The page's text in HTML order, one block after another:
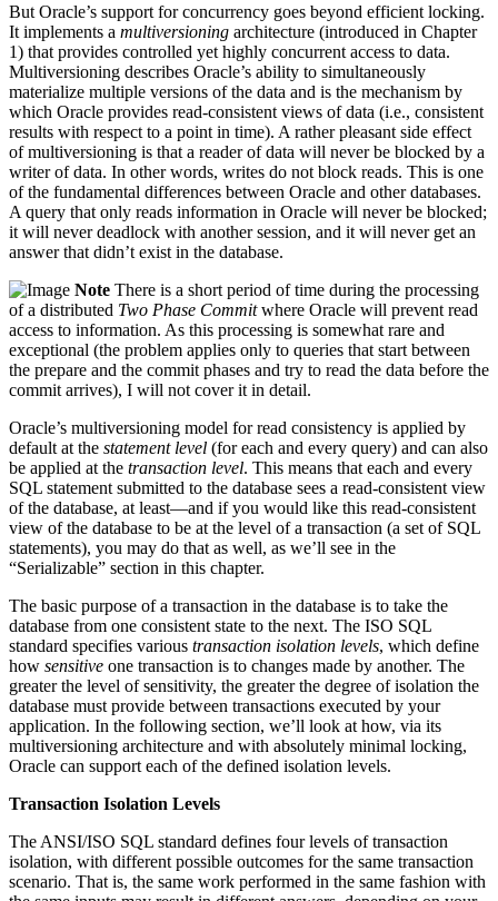
But Oracle’s support for concurrency goes beyond efficient locking.
It implements a multiversioning architecture (introduced in Chapter
1) that provides controlled yet highly concurrent access to data.
Multiversioning describes Oracle’s ability to simultaneously
materialize multiple versions of the data and is the mechanism by
which Oracle provides read-consistent views of data (i.e., consistent
results with respect to a point in time). A rather pleasant side effect
of multiversioning is that a reader of data will never be blocked by a
writer of data. In other words, writes do not block reads. This is one
of the fundamental differences between Oracle and other databases.
A query that only reads information in Oracle will never be blocked;
it will never deadlock with another session, and it will never get an
answer that didn’t exist in the database.
Note There is a short period of time during the processing
of a distributed Two Phase Commitwhere Oracle will prevent read
access to information. As this processing is somewhat rare and
exceptional (the problem applies only to queries that start between
the prepare and the commit phases and try to read the data before the
commit arrives), I will not cover it in detail.
Oracle’s multiversioning model for read consistency is applied by
default at the statement level (for each and every query) and can also
be applied at the transaction level. This means that each and every
SQL statement submitted to the database sees a read-consistent view
of the database, at least—and if you would like this read-consistent
view of the database to be at the level of a transaction (a set of SQL
statements), you may do that as well, as we’ll see in the
“Serializable” section in this chapter.
The basic purpose of a transaction in the database is to take the
database from one consistent state to the next. The ISO SQL
standard specifies various transaction isolation levels, which define
how sensitive one transaction is to changes made by another. The
greater the level of sensitivity, the greater the degree of isolation the
database must provide between transactions executed by your
application. In the following section, we’ll look at how, via its
multiversioning architecture and with absolutely minimal locking,
Oracle can support each of the defined isolation levels.
Transaction Isolation Levels
The ANSI/ISO SQL standard defines four levels of transaction
isolation, with different possible outcomes for the same transaction
scenario. That is, the same work performed in the same fashion with